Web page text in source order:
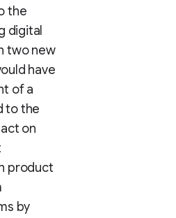
the
digital
two new
have
of a
to the
on
product
by